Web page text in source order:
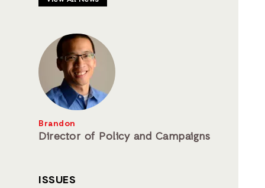
Brandon
Director of Policy and Campaigns
ISSUES